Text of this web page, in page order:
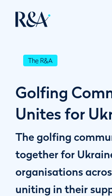
The R&A
Golfing
Unites for
The golfing
together for
organisations
uniting in their